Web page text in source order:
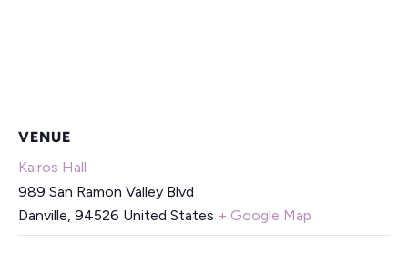
VENUE
Kairos Hall
989 San Ramon Valley Blvd
Danville, 94526 United States + Google Map